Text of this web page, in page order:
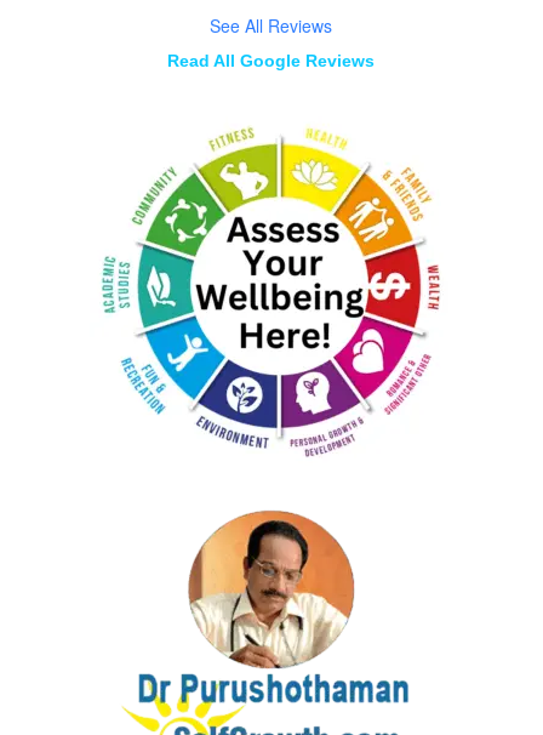
See All Reviews
Read All Google Reviews